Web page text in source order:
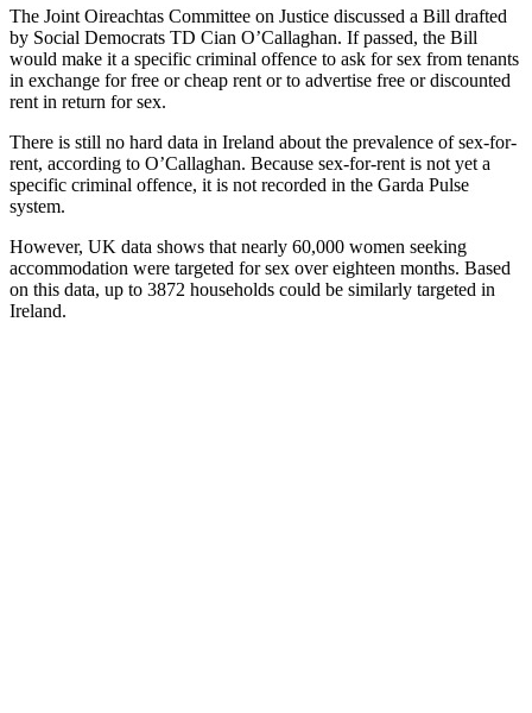
The Joint Oireachtas Committee on Justice discussed a Bill drafted
by Social Democrats TD Cian O’Callaghan. If passed, the Bill
would make it a specific criminal offence to ask for sex from tenants
in exchange for free or cheap rent or to advertise free or discounted
rent in return for sex.
There is still no hard data in Ireland about the prevalence of sex-for-
rent, according to O’Callaghan. Because sex-for-rent is not yet a
specific criminal offence, it is not recorded in the Garda Pulse
system.
However, UK data shows that nearly 60,000 women seeking
accommodation were targeted for sex over eighteen months. Based
on this data, up to 3872 households could be similarly targeted in
Ireland.